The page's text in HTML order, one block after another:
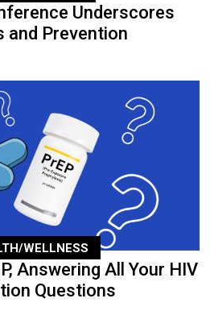
Underscores
and Prevention
WELLNESS
Answering All Your HIV
Questions